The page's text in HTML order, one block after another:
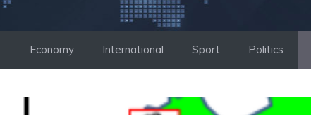
Economy International Sport Politics